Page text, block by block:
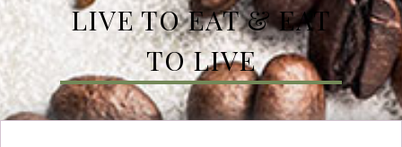
LIVE TO EAT & EAT
TO LIVE